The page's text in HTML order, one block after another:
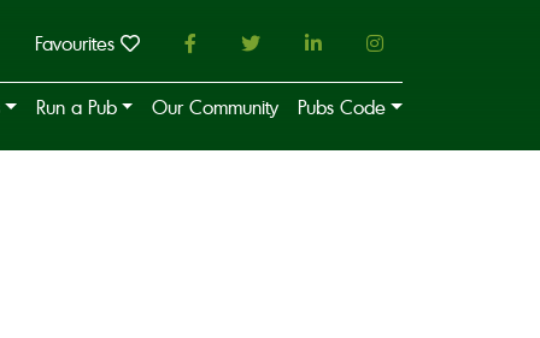
Favourites
Run a Pub Our Community Pubs Code